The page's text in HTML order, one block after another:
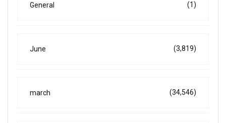
General (1)
June (3,819)
march (34,546)